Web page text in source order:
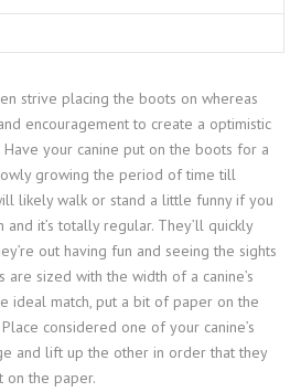
strive placing the boots on whereas
encouragement to create a optimistic
your canine put on the boots for a
growing the period of time till
likely walk or stand a little funny if you
it’s totally regular. They’ll quickly
out having fun and seeing the sights
are sized with the width of a canine’s
ideal match, put a bit of paper on the
considered one of your canine’s
and lift up the other in order that they
the paper.